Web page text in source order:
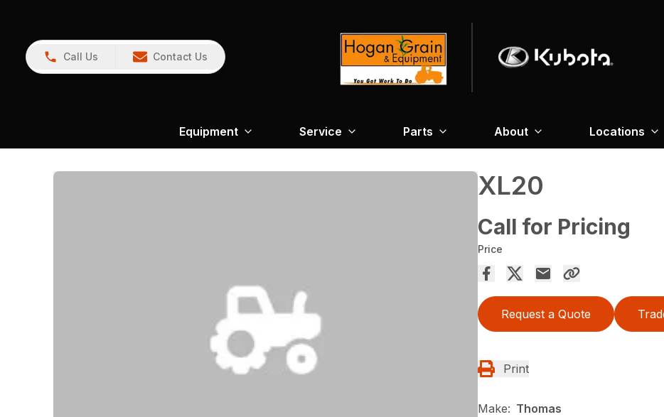
Call Us Contact Us
Equipment Service Parts About Locations
XL20
Call for Pricing
Price
Request a Quote
Print
Make: Thomas